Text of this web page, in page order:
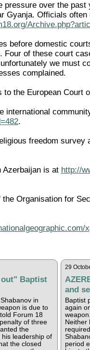
over the
Gyanja. Officials
before domestic
of these court
we must
complained.
the European Court
international
.
freedom survey
Azerbaijan is at http://
Organisation for
Baptist
in
is due to
Forum 18
of three
the
leadership of
the closed
29
and
Baptist
again
Neither
period